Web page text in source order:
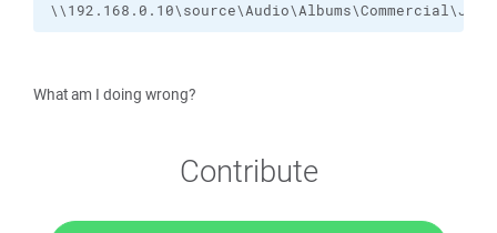
What am I doing wrong?
Contribute